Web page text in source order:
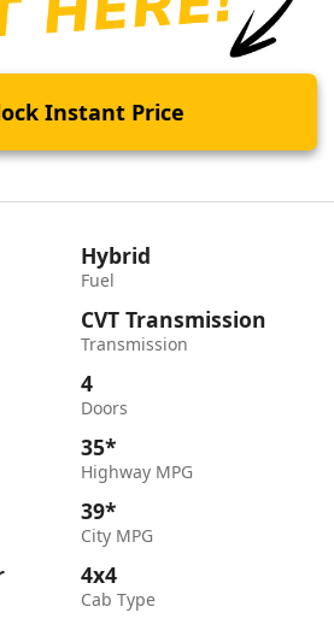
Instant Price
Hybrid
Fuel
CVT Transmission
Transmission
4
Doors
35*
Highway MPG
39*
City MPG
4x4
Cab Type